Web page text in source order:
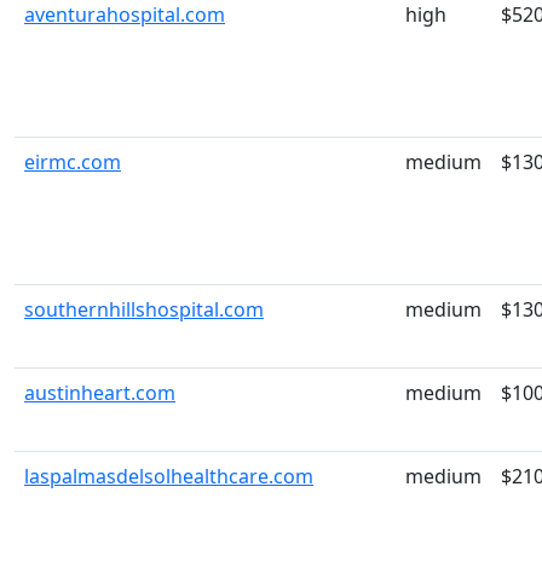
aventurahospital.com high
eirmc.com medium
southernhillshospital.com medium
austinheart.com medium
laspalmasdelsolhealthcare.com medium